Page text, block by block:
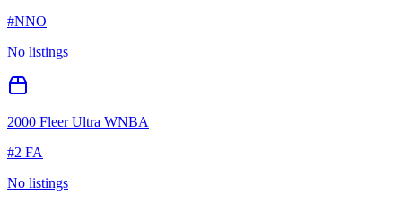
#NNO
No listings
2000 Fleer Ultra WNBA
#2 FA
No listings